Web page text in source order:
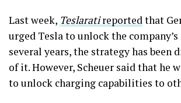
Last week, Teslaratireportedthat
urged Tesla to unlock the
several years, the strategy has been
of it. However, Scheuer said that he
to unlock charging capabilities to